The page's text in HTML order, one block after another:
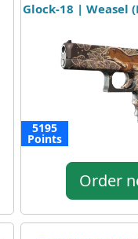
Glock-18 | Weasel
5195
Points
Order